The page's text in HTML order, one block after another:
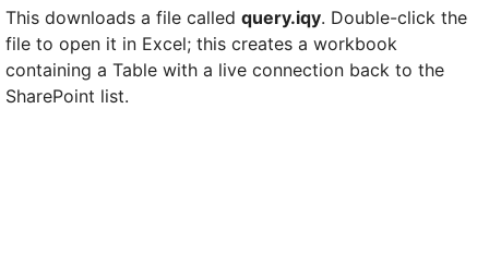
This downloads a file called query.iqy. Double-click the
file to open it in Excel; this creates a workbook
containing a Table with a live connection back to the
SharePoint list.